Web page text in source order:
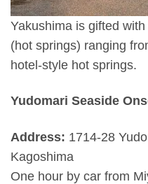
Yakushima is gifted
(hot springs) ranging
hotel-style hot springs.
Yudomari Seaside
Address: 1714-28
Kagoshima
One hour by car from